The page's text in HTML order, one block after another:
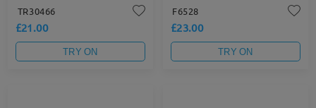
TR30466
£21.00
TRY ON
F6528
£23.00
TRY ON